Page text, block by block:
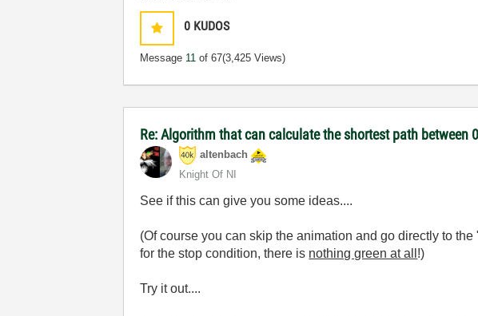
0 KUDOS
Message 11 of 67(3,425 Views)
Re: Algorithm that can calculate the shortest path between
altenbach
Knight Of NI
See if this can give you some ideas....
(Of course you can skip the animation and go directly to
for the stop condition, there is nothing green at all !)
Try it out....